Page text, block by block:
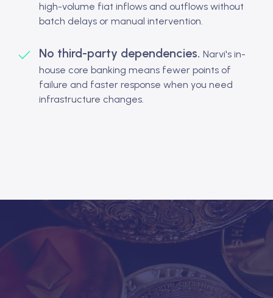
high-volume fiat inflows and outflows without
batch delays or manual intervention.
No third-party dependencies. Narvi's in-
house core banking means fewer points of
failure and faster response when you need
infrastructure changes.